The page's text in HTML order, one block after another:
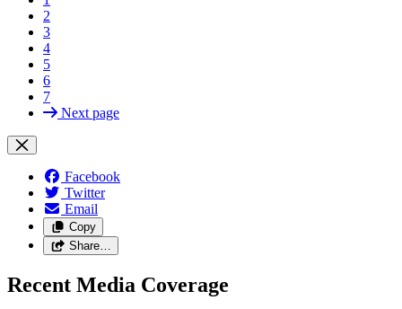
2
3
4
5
6
7
Next page
Facebook
Twitter
Email
Copy
Share…
Recent Media Coverage